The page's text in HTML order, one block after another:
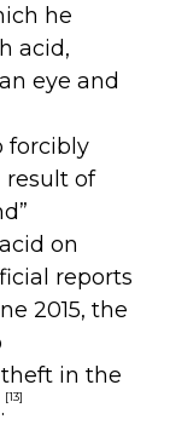
he
acid,
eye and
forcibly
result of
on
reports
2015, the
in the
[13]